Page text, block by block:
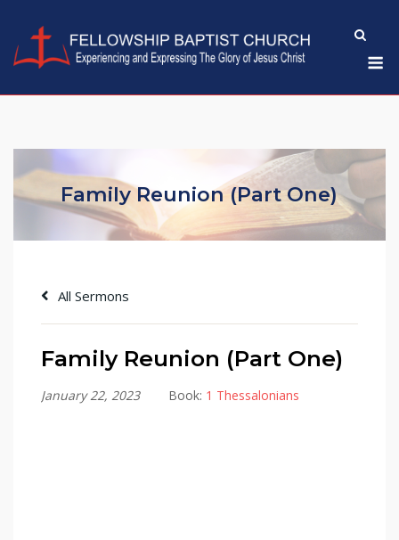
content
Family Reunion (Part One)
All Sermons
Family Reunion (Part One)
January 22, 2023 Book: 1 Thessalonians